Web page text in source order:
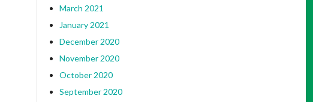
March 2021
January 2021
December 2020
November 2020
October 2020
September 2020